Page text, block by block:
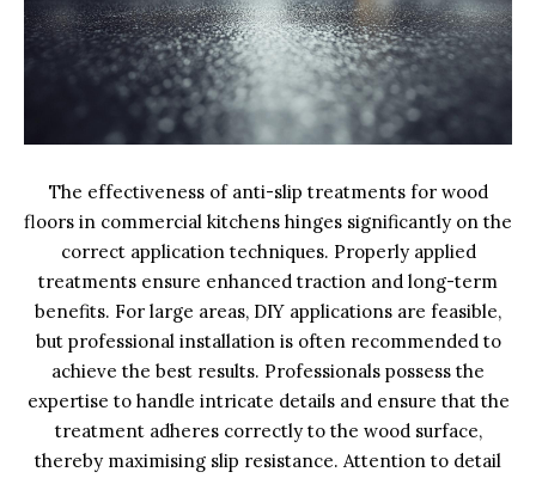
The effectiveness of anti-slip treatments for wood
floors in commercial kitchens hinges significantly on the
correct application techniques. Properly applied
treatments ensure enhanced traction and long-term
benefits. For large areas, DIY applications are feasible,
but professional installation is often recommended to
achieve the best results. Professionals possess the
expertise to handle intricate details and ensure that the
treatment adheres correctly to the wood surface,
thereby maximising slip resistance. Attention to detail